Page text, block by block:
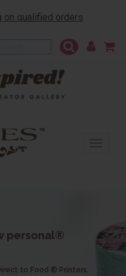
on qualified orders
personal®
to Food ® Printers.